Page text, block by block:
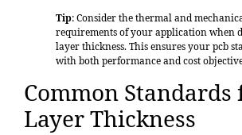
Tip: Consider the thermal and
requirements of your application when
layer thickness. This ensures your pcb
with both performance and cost
Common Standards
Layer Thickness